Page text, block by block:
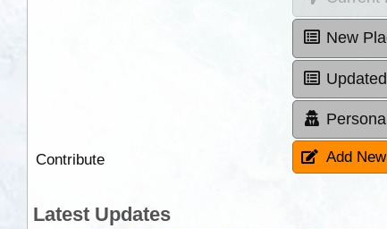
New
Contribute Add
Latest Updates